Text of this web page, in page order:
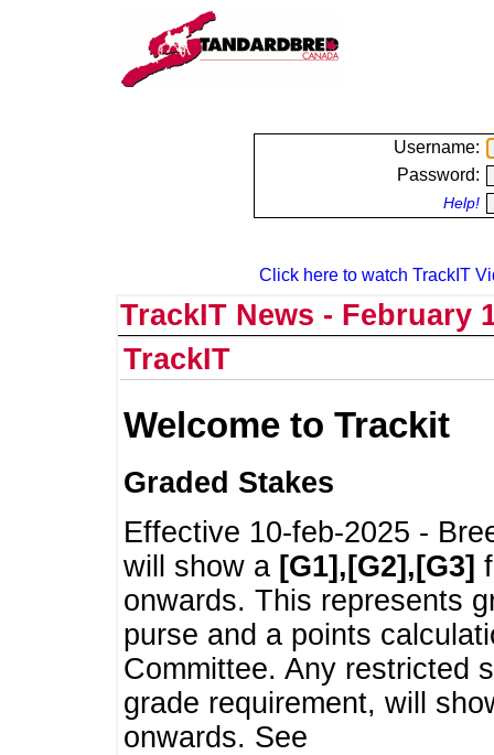
Username:
Password:
Help!
Click here to watch TrackIT
TrackIT News - February
TrackIT
Welcome to Trackit
Graded Stakes
Effective 10-feb-2025 -
will show a [G1],[G2],[G3]
onwards. This represents
purse and a points
Committee. Any restricted
grade requirement, will
onwards. See